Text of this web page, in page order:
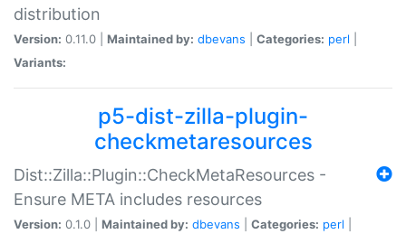
distribution
Version: 0.11.0 | Maintained by: dbevans Categories: perl
Variants:
p5-dist-zilla-plugin-
checkmetaresources
Dist::Zilla::Plugin::CheckMetaResources -
Ensure META includes resources
Version: 0.1.0 | Maintained by: dbevans Categories: perl